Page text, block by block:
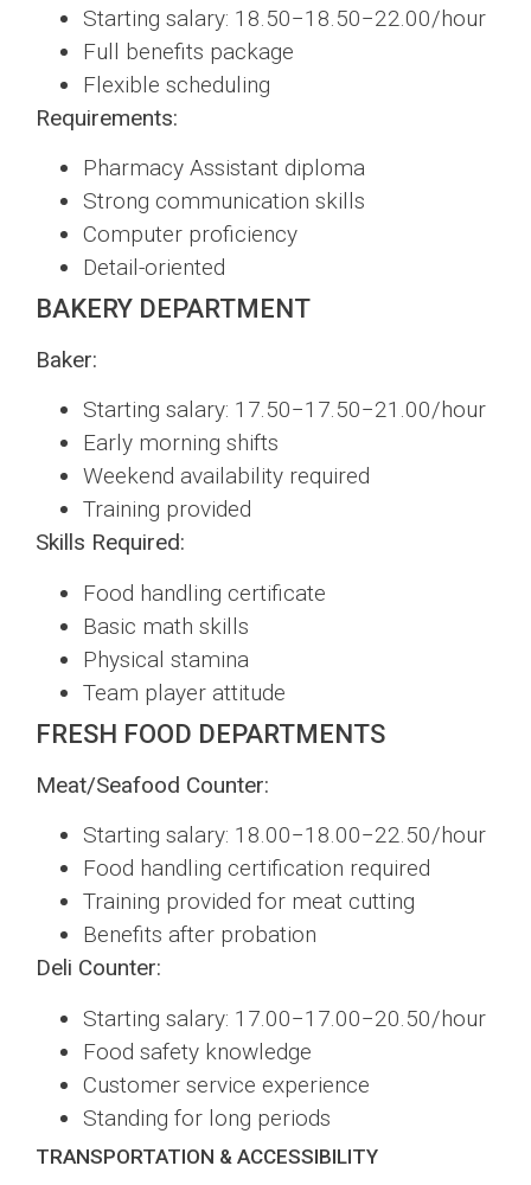
Starting salary: 18.50−18.50−22.00/hour
Full benefits package
Flexible scheduling
Requirements:
Pharmacy Assistant diploma
Strong communication skills
Computer proficiency
Detail-oriented
BAKERY DEPARTMENT
Baker:
Starting salary: 17.50−17.50−21.00/hour
Early morning shifts
Weekend availability required
Training provided
Skills Required:
Food handling certificate
Basic math skills
Physical stamina
Team player attitude
FRESH FOOD DEPARTMENTS
Meat/Seafood Counter:
Starting salary: 18.00−18.00−22.50/hour
Food handling certification required
Training provided for meat cutting
Benefits after probation
Deli Counter:
Starting salary: 17.00−17.00−20.50/hour
Food safety knowledge
Customer service experience
Standing for long periods
TRANSPORTATION & ACCESSIBILITY